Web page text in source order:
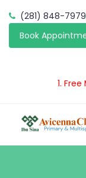
(281) 848-7979
Book
Free